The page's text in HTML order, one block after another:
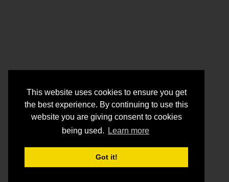
This website uses cookies to ensure you get
the best experience. By continuing to use this
website you are giving consent to cookies
being used.
Learn more
Got it!